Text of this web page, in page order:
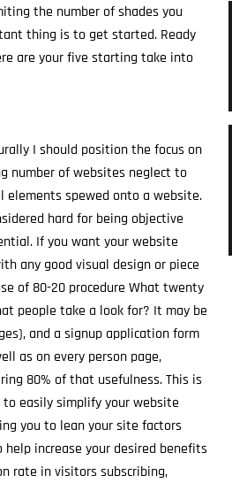
the number of shades you
thing is to get started. Ready
are your five starting take into
I should position the focus on
number of websites neglect to
spewed onto a website.
hard for being objective
If you want your website
any good visual design or piece
of 80-20 procedure What twenty
people take a look for? It may be
and a signup application form
as on every person page,
80% of that usefulness. This is
easily simplify your website
you to lean your site factors
increase your desired benefits
rate in visitors subscribing,